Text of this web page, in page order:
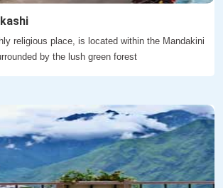
religious place, is located within the Mandakini
by the lush green forest